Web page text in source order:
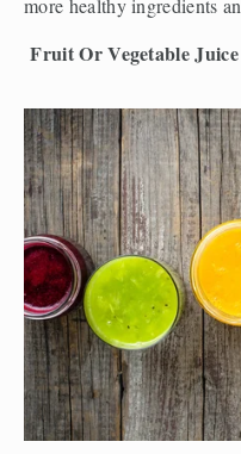
Fruit Or Vegetable Juice